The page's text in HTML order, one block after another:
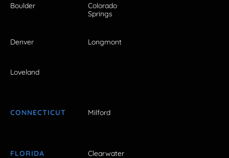
Boulder
Colorado
Springs
Denver Longmont
Loveland
CONNECTICUT Milford
FLORIDA Clearwater